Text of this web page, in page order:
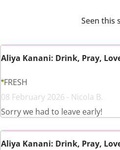
Seen this
Aliya Kanani: Drink, Pray,
FRESH
08 February 2026 - Nicola B.
Sorry we had to leave early!
Aliya Kanani: Drink, Pray,